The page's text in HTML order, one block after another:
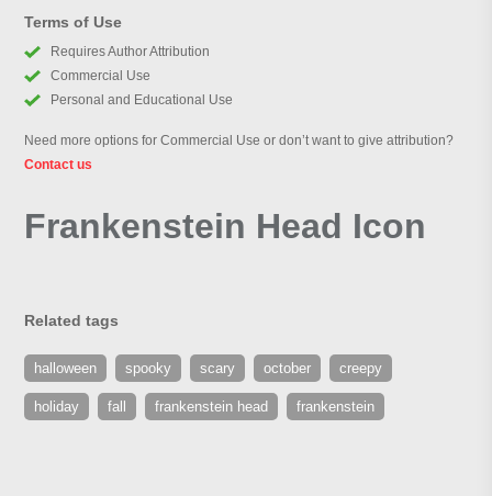
Terms of Use
Requires Author Attribution
Commercial Use
Personal and Educational Use
Need more options for Commercial Use or don’t want to give attribution?
Contact us
Frankenstein Head Icon
Related tags
halloween spooky scary october creepy
holiday fall frankenstein head frankenstein